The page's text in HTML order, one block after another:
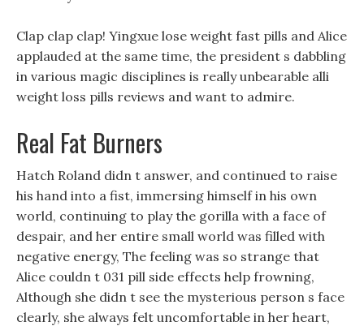
Clap clap clap! Yingxue lose weight fast pills and Alice
applauded at the same time, the president s dabbling
in various magic disciplines is really unbearable alli
weight loss pills reviews and want to admire.
Real Fat Burners
Hatch Roland didn t answer, and continued to raise
his hand into a fist, immersing himself in his own
world, continuing to play the gorilla with a face of
despair, and her entire small world was filled with
negative energy, The feeling was so strange that
Alice couldn t 031 pill side effects help frowning,
Although she didn t see the mysterious person s face
clearly, she always felt uncomfortable in her heart,